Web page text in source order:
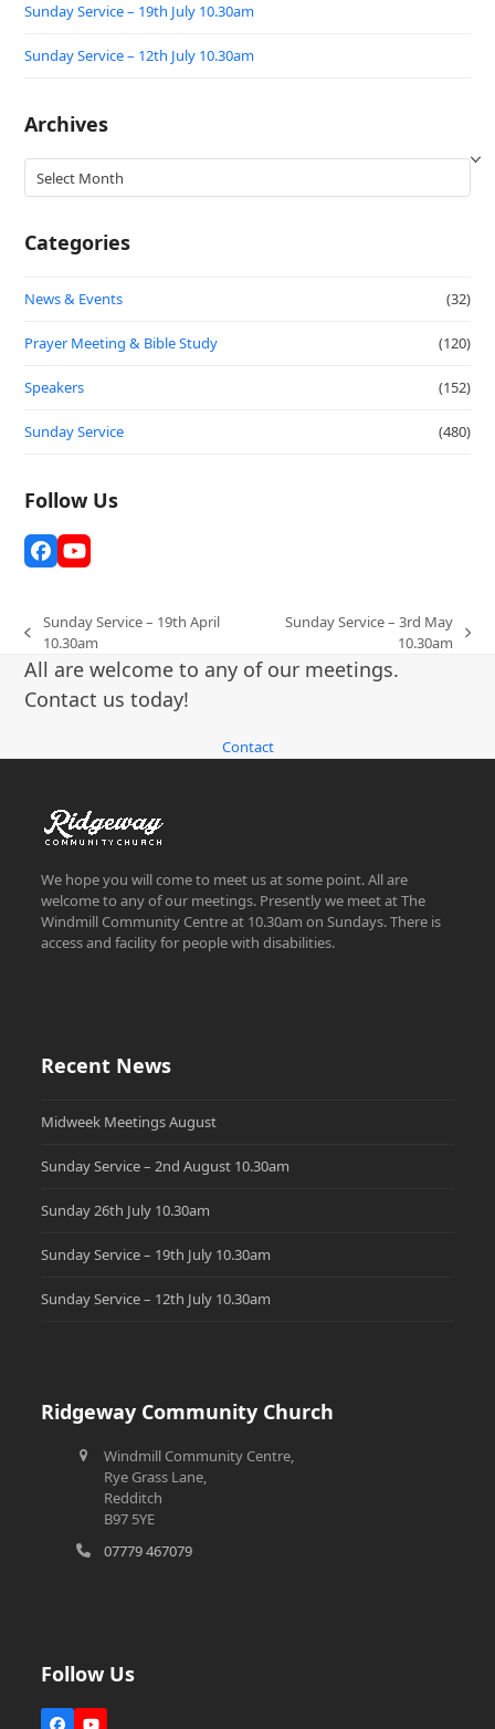
Sunday Service – 19th July 10.30am
Sunday Service – 12th July 10.30am
Archives
Archives
Categories
News & Events (32)
Prayer Meeting & Bible Study (120)
Speakers (152)
Sunday Service (480)
Follow Us
Facebook
YouTube
previous
post:
Sunday Service – 19th April
10.30am
post:
Sunday Service – 3rd May
10.30am
All are welcome to any of our meetings.
Contact us today!
Contact
We hope you will come to meet us at some point. All are
welcome to any of our meetings. Presently we meet at The
Windmill Community Centre at 10.30am on Sundays. There is
access and facility for people with disabilities.
Recent News
Midweek Meetings August
Sunday Service – 2nd August 10.30am
Sunday 26th July 10.30am
Sunday Service – 19th July 10.30am
Sunday Service – 12th July 10.30am
Ridgeway Community Church
Windmill Community Centre,
Rye Grass Lane,
Redditch
B97 5YE
07779 467079
Follow Us